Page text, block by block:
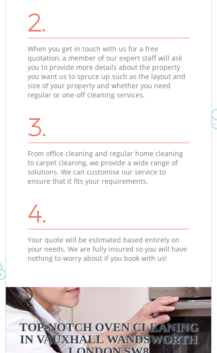
2.
When you get in touch with us for a free
quotation, a member of our expert staff will ask
you to provide more details about the property
you want us to spruce up such as the layout and
size of your property and whether you need
regular or one-off cleaning services.
3.
From office cleaning and regular home cleaning
to carpet cleaning, we provide a wide range of
solutions. We can customise our service to
ensure that it fits your requirements.
4.
Your quote will be estimated based entirely on
your needs. We are fully insured so you will have
nothing to worry about if you book with us!
TOP-NOTCH OVEN CLEANING
IN VAUXHALL WANDSWORTH